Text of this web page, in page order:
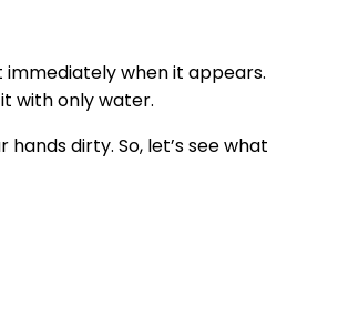
immediately when it appears.
with only water.
dirty. So, let’s see what